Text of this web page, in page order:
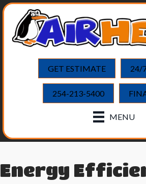
GET ESTIMATE 24/
254-213-5400
MENU
Energy